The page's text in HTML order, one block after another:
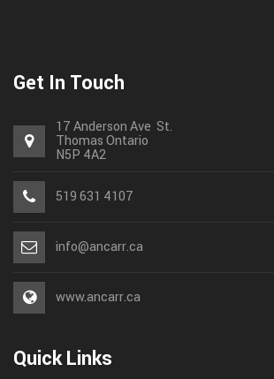
Get In Touch
17 Anderson Ave St.
ThomasOntario
N5P 4A2
519 631 4107
info@ancarr.ca
www.ancarr.ca
Quick Links